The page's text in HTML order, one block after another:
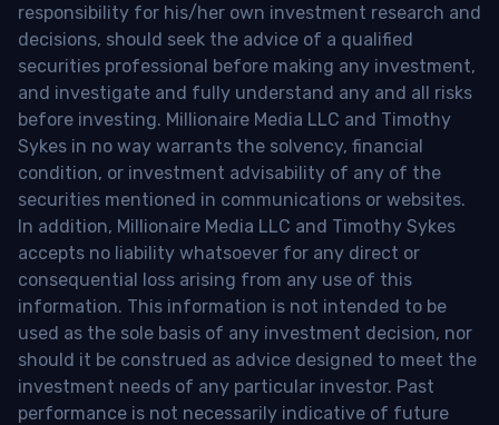
responsibility for his/her own investment research and
decisions, should seek the advice of a qualified
securities professional before making any investment,
and investigate and fully understand any and all risks
before investing. Millionaire Media LLC and Timothy
Sykes in no way warrants the solvency, financial
condition, or investment advisability of any of the
securities mentioned in communications or websites.
In addition, Millionaire Media LLC and Timothy Sykes
accepts no liability whatsoever for any direct or
consequential loss arising from any use of this
information. This information is not intended to be
used as the sole basis of any investment decision, nor
should it be construed as advice designed to meet the
investment needs of any particular investor. Past
performance is not necessarily indicative of future